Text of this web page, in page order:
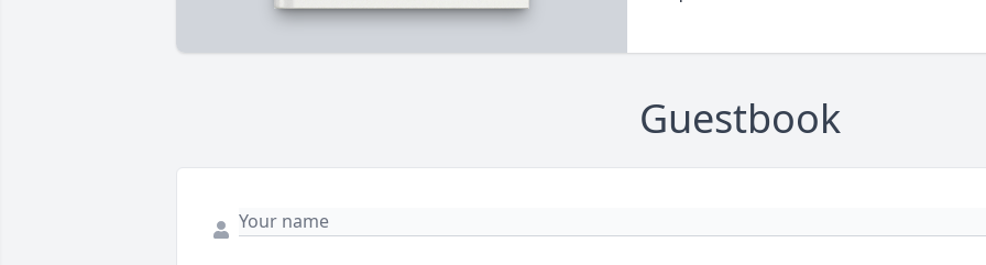
Guestbook